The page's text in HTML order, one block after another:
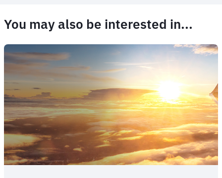
You may also be interested in...